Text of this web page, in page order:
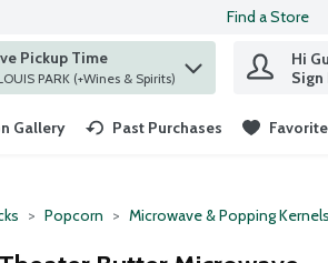
Find a Store
find items.
Pickup Time
at ST. LOUIS PARK (+Wines & Spirits)
Hi
Sign
Gallery Past Purchases
Popcorn Microwave & Popping Kernels